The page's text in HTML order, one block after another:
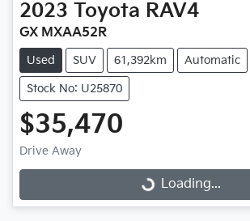
2023 Toyota RAV4
GX MXAA52R
Used SUV 61,392km Automatic
Stock No: U25870
$35,470
Drive Away
Loading...
Loading...